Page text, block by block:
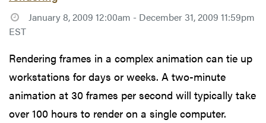
January 8, 2009 12:00am - December 31, 2009 11:59pm
EST
Rendering frames in a complex animation can tie up
workstations for days or weeks. A two-minute
animation at 30 frames per second will typically take
over 100 hours to render on a single computer.